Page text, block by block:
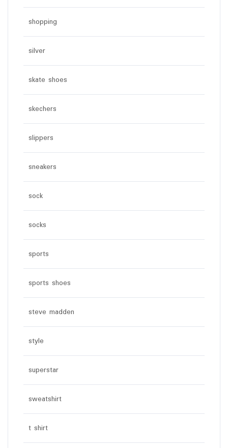
shopping
silver
skate shoes
skechers
slippers
sneakers
sock
socks
sports
sports shoes
steve madden
style
superstar
sweatshirt
t shirt